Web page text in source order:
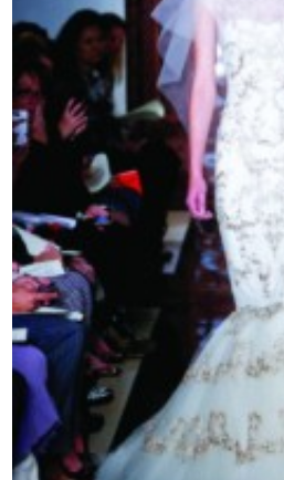
My Account
Contact Us